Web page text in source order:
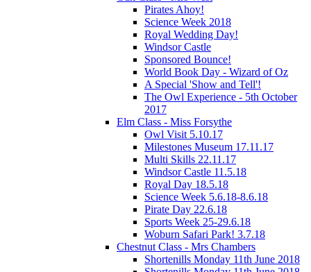
Pirates Ahoy!
Science Week 2018
Royal Wedding Day!
Windsor Castle
Sponsored Bounce!
World Book Day - Wizard of Oz
A Special 'Show and Tell'!
The Owl Experience - 5th October
2017
Elm Class - Miss Forsythe
Owl Visit 5.10.17
Milestones Museum 17.11.17
Multi Skills 22.11.17
Windsor Castle 11.5.18
Royal Day 18.5.18
Science Week 5.6.18-8.6.18
Pirate Day 22.6.18
Sports Week 25-29.6.18
Woburn Safari Park! 3.7.18
Chestnut Class - Mrs Chambers
Shortenills Monday 11th June 2018